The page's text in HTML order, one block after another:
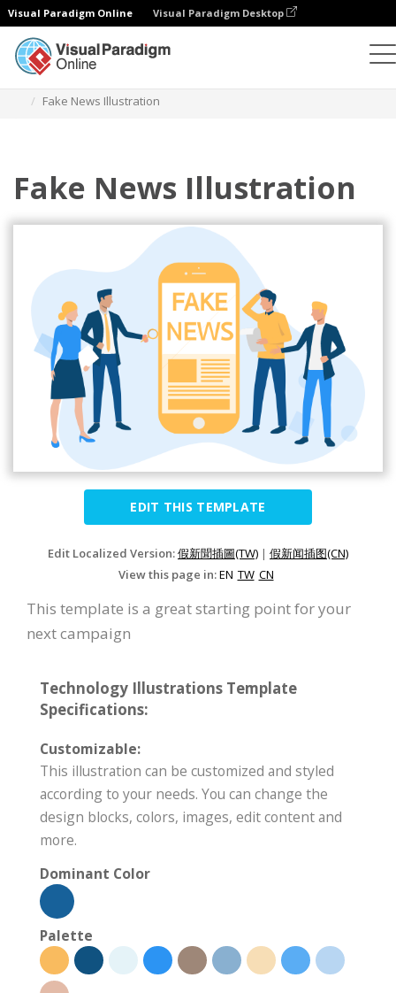
Visual Paradigm Online Visual Paradigm Desktop
Fake News Illustration
Fake News Illustration
EDIT THIS TEMPLATE
Edit Localized Version:假新聞插圖(TW) | 假新闻插图(CN)
View this page in:EN TW CN
This template is a great starting point for your
next campaign
Technology Illustrations Template
Specifications:
Customizable:
This illustration can be customized and styled
according to your needs. You can change the
design blocks, colors, images, edit content and
more.
Dominant Color
Palette